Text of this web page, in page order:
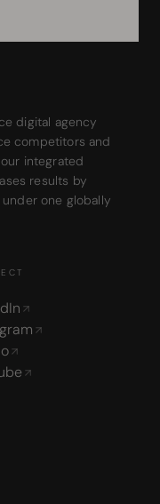
digital agency
competitors and
integrated
results by
one globally